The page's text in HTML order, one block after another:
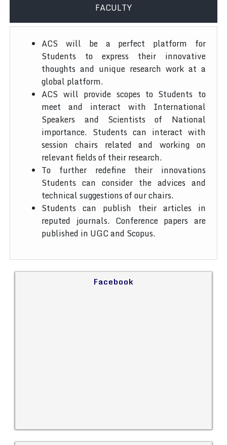
FACULTY
ACS will be a perfect platform for
Students to express their innovative
thoughts and unique research work at a
global platform.
ACS will provide scopes to Students to
meet and interact with International
Speakers and Scientists of National
importance. Students can interact with
session chairs related and working on
relevant fields of their research.
To further redefine their innovations
Students can consider the advices and
technical suggestions of our chairs.
Students can publish their articles in
reputed journals. Conference papers are
published in UGC and Scopus.
Facebook